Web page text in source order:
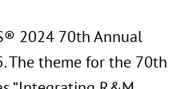
2024 70th Annual
The theme for the 70th